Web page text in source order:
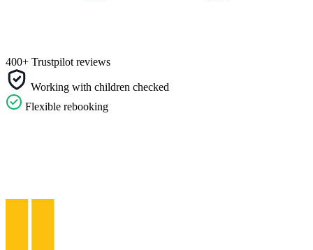
400+ Trustpilot reviews
Working with children checked
Flexible rebooking